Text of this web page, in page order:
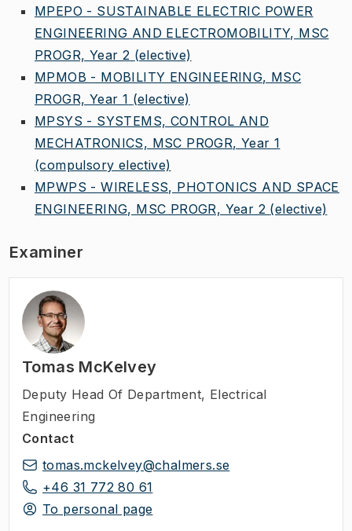
MPEPO - SUSTAINABLE ELECTRIC POWER
ENGINEERING AND ELECTROMOBILITY, MSC
PROGR, Year 2 (elective)
MPMOB - MOBILITY ENGINEERING, MSC
PROGR, Year 1 (elective)
MPSYS - SYSTEMS, CONTROL AND
MECHATRONICS, MSC PROGR, Year 1
(compulsory elective)
MPWPS - WIRELESS, PHOTONICS AND SPACE
ENGINEERING, MSC PROGR, Year 2 (elective)
Examiner
Tomas McKelvey
Deputy Head Of Department, Electrical
Engineering
Contact
tomas.mckelvey@chalmers.se
+46 31 772 80 61
To personal page